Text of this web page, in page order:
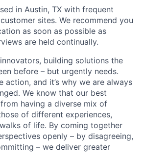
in Austin, TX with frequent
sites. We recommend you
as soon as possible as
are held continually.
building solutions the
before – but urgently needs.
action, and it’s why we are always
We know that our best
having a diverse mix of
of different experiences,
of life. By coming together
openly – by disagreeing,
– we deliver greater